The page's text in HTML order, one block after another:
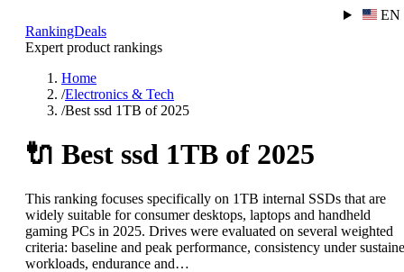
EN
RankingDeals
Expert product rankings
Home
/Electronics & Tech
/Best ssd 1TB of 2025
🔌 Best ssd 1TB of 2025
This ranking focuses specifically on 1TB internal SSDs that are
widely suitable for consumer desktops, laptops and handheld
gaming PCs in 2025. Drives were evaluated on several weighted
criteria: baseline and peak performance, consistency under
workloads, endurance and…